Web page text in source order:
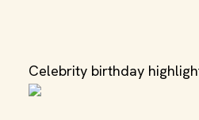
Celebrity birthday